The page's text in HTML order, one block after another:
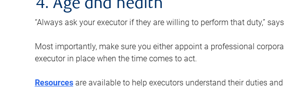
4. Age and health
“Always ask your executor if they are willing to perform that duty,”
Most importantly, make sure you either appoint a professional
executor in place when the time comes to act.
Resourcesare available to help executors understand their duties